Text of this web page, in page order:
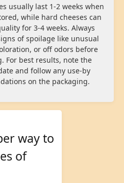
usually last 1-2 weeks when
while hard cheeses can
for 3-4 weeks. Always
of spoilage like unusual
or off odors before
For best results, note the
and follow any use-by
on the packaging.
way to
of